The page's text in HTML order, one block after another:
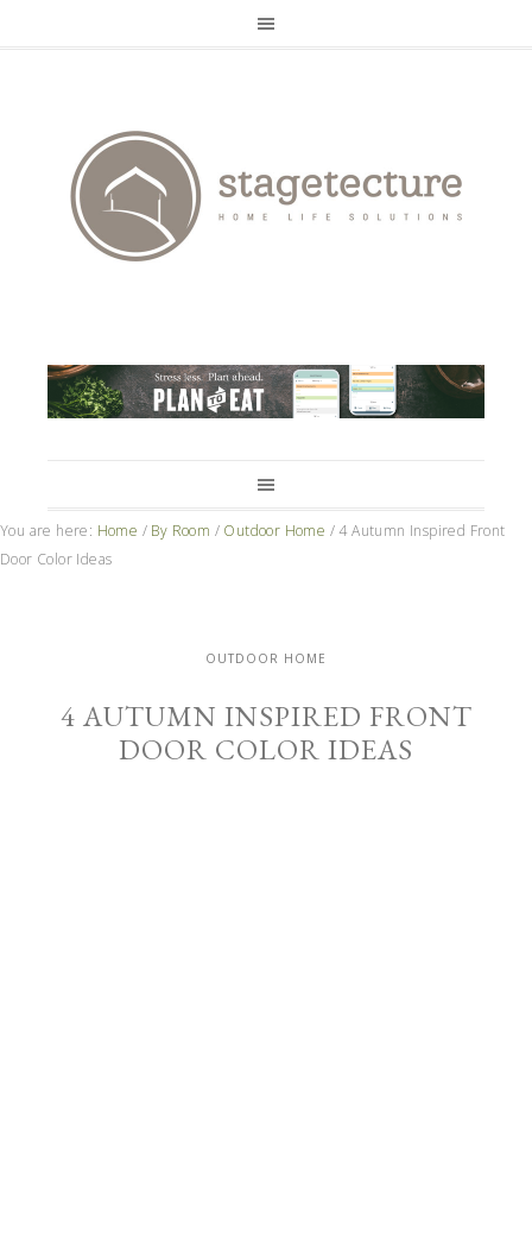
You are here: Home / By Room / Outdoor Home /4 Autumn Inspired Front
Door Color Ideas
OUTDOOR HOME
4 AUTUMN INSPIRED FRONT
DOOR COLOR IDEAS